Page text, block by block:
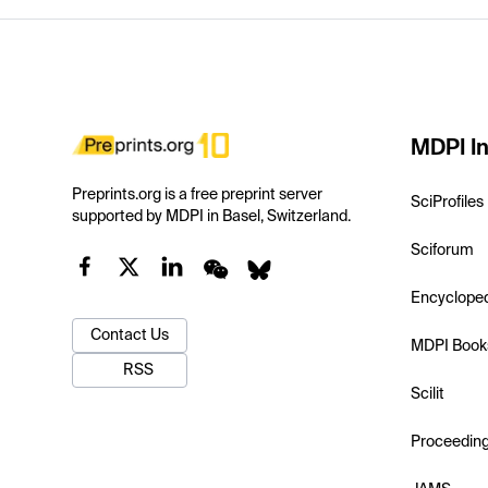
Preprints.org is a free preprint server
supported by MDPI in Basel, Switzerland.
Contact Us
RSS
MDPI
SciProfiles
Sciforum
MDPI
Scilit